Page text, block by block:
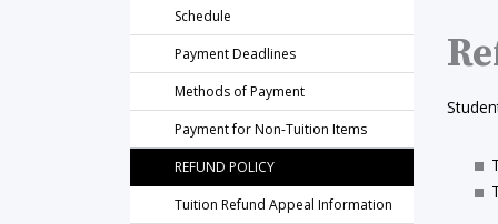
Schedule
Payment Deadlines
Methods of Payment
Payment for Non-Tuition Items
REFUND POLICY
Tuition Refund Appeal Information